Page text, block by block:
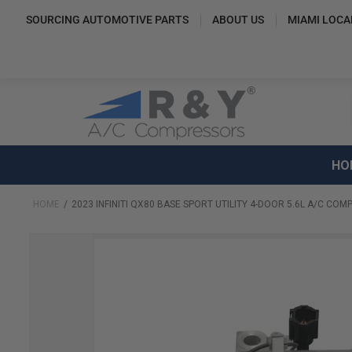
SOURCING AUTOMOTIVE PARTS ABOUT US MIAMI
HOME 2023 INFINITI QX80 BASE SPORT UTILITY 4-DOOR 5.6L A/C